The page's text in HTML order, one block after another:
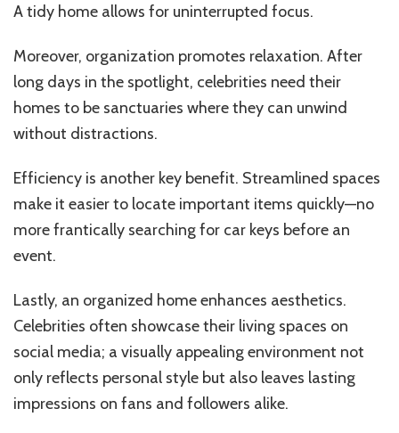
A tidy home allows for uninterrupted focus.
Moreover, organization promotes relaxation. After
long days in the spotlight, celebrities need their
homes to be sanctuaries where they can unwind
without distractions.
Efficiency is another key benefit. Streamlined spaces
make it easier to locate important items quickly—no
more frantically searching for car keys before an
event.
Lastly, an organized home enhances aesthetics.
Celebrities often showcase their living spaces on
social media; a visually appealing environment not
only reflects personal style but also leaves lasting
impressions on fans and followers alike.